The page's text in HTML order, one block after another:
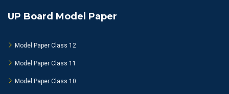
UP Board Model Paper
Model Paper Class 12
Model Paper Class 11
Model Paper Class 10